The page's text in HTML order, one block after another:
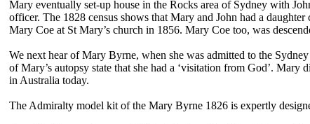
Mary eventually set-up house in the Rocks area of Sydney with
officer. The 1828 census shows that Mary and John had a
Mary Coe at St Mary’s church in 1856. Mary Coe too, was
We next hear of Mary Byrne, when she was admitted to the
of Mary’s autopsy state that she had a ‘visitation from God’.
in Australia today.
The Admiralty model kit of the Mary Byrne 1826 is expertly